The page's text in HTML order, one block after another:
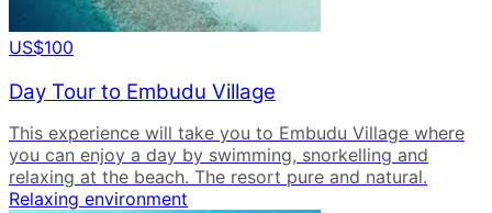
US$100
Day Tour to Embudu Village
This experience will take you to Embudu Village where
you can enjoy a day by swimming, snorkelling and
relaxing at the beach. The resort pure and natural.
Relaxing environment